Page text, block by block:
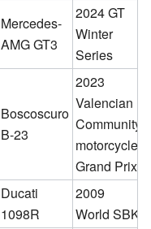
Mercedes-
AMG GT3
2024 GT
Winter
Series
Boscoscuro
B-23
2023
Valencian
Community
motorcycle
Grand Prix
Ducati
1098R
2009
World SBK